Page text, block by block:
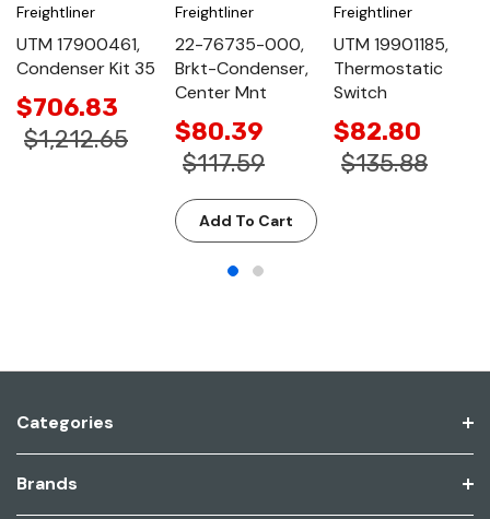
Freightliner
UTM 17900461,
Condenser Kit 35
$706.83
$1,212.65
Freightliner
22-76735-000,
Brkt-Condenser,
Center Mnt
$80.39
$117.59
Add To Cart
Freightliner
UTM 19901185,
Thermostatic
Switch
$82.80
$135.88
Categories
Brands